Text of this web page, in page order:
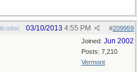
#209959
03/10/2013 4:55 PM
Joined: Jun 2002
Posts: 7,210
Vermont